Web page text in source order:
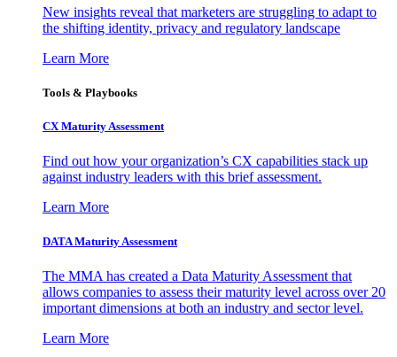
New insights reveal that marketers are struggling to adapt to
the shifting identity, privacy and regulatory landscape
Learn More
Tools & Playbooks
CX Maturity Assessment
Find out how your organization’s CX capabilities stack up
against industry leaders with this brief assessment.
Learn More
DATA Maturity Assessment
The MMA has created a Data Maturity Assessment that
allows companies to assess their maturity level across over 20
important dimensions at both an industry and sector level.
Learn More